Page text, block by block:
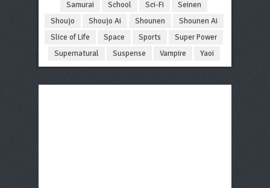
Samurai
School Sci-Fi
Seinen
Shoujo
Shoujo Ai Shounen
Shounen Ai
Slice of Life
Space Sports
Super Power
Supernatural
Suspense Vampire Yaoi